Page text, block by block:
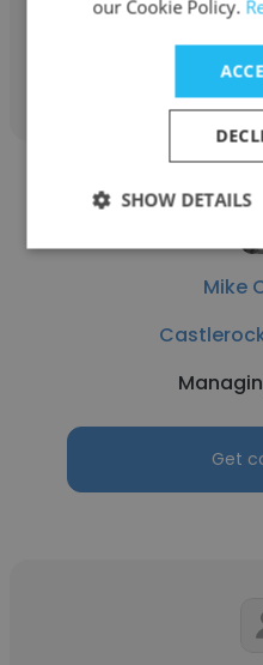
Get
Mike
Get
our Cookie Policy.
SHOW DETAILS